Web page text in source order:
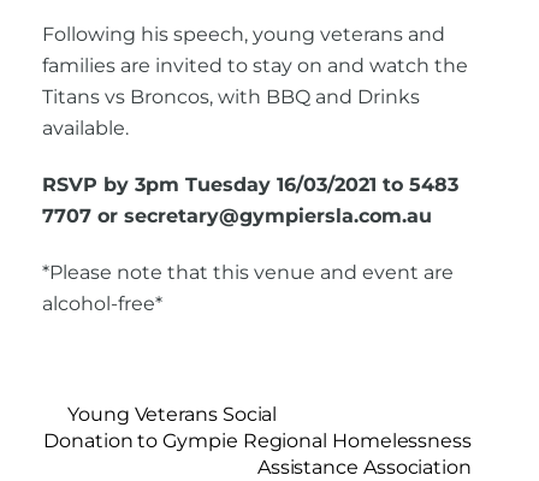
Following his speech, young veterans and
families are invited to stay on and watch the
Titans vs Broncos, with BBQ and Drinks
available.
RSVP by 3pm Tuesday 16/03/2021 to 5483
7707 or secretary@gympiersla.com.au
*Please note that this venue and event are
alcohol-free*
Young Veterans Social
Donation to Gympie Regional Homelessness
Assistance Association